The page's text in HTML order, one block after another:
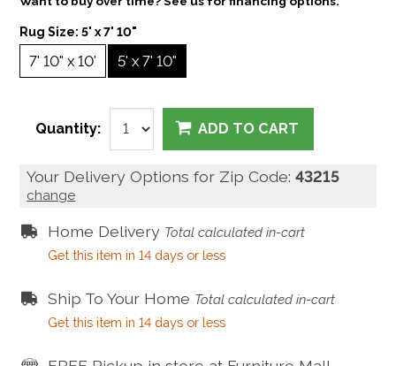
Rug Size:5' x 7' 10"
7' 10" x 10' 5' x 7' 10"
Quantity: ADD TO CART
Your Delivery Options for Zip Code:43215
change
Home Delivery Total calculated in-cart
Get this item in 14 days or less
Ship To Your Home Total calculated in-cart
Get this item in 14 days or less